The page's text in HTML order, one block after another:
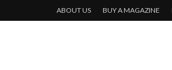
ABOUT US BUY A MAGAZINE